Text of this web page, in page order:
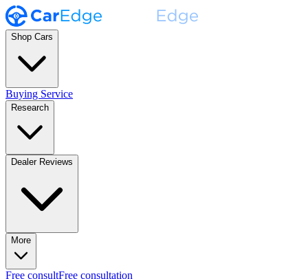
Shop Cars
Buying Service
Research
Dealer Reviews
More
Free consultFree consultation